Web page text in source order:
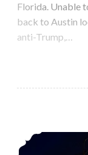
Florida. Unable
back to Austin
anti-Trump,…